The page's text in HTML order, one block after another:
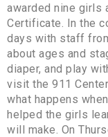
awarded nine girls
Certificate. In the
days with staff
about ages and
diaper, and play
visit the 911
what happens
helped the girls
will make. On